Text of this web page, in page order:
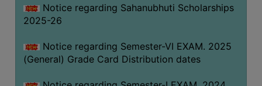
Notice regarding Sahanubhuti Scholarships
2025-26
Notice regarding Semester-VI EXAM. 2025
(General) Grade Card Distribution dates